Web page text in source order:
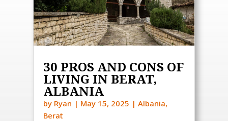
30 PROS AND CONS OF
LIVING IN BERAT,
ALBANIA
by Ryan | May 15, 2025 | Albania,
Berat